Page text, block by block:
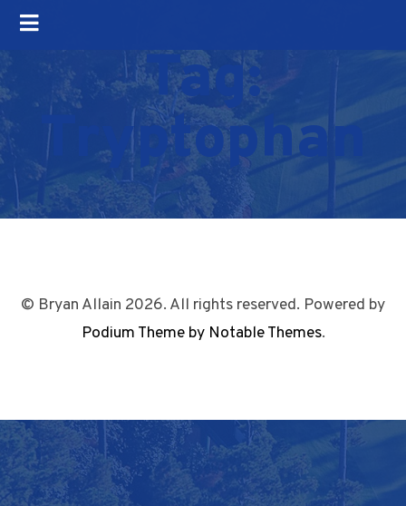
Tag:
Tryptophan
© Bryan Allain 2026. All rights reserved. Powered by
Podium Theme by Notable Themes.